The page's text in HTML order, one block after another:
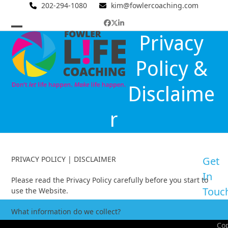
content
202-294-1080 kim@fowlercoaching.com
Facebook
Twitter
LinkedIn
Open
mobile
menu
Close
mobile
menu
Privacy
Policy &
Disclaime
r
PRIVACY POLICY | DISCLAIMER
Please read the Privacy Policy carefully before you start to
use the Website.
What information do we collect?
Get
In